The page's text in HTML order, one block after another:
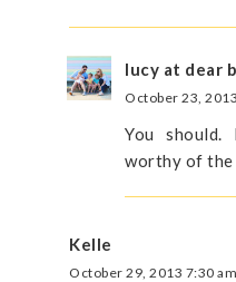
lucy at dear
October 23,
You
worthy of the
Kelle
October 29, 2013 7:30 am